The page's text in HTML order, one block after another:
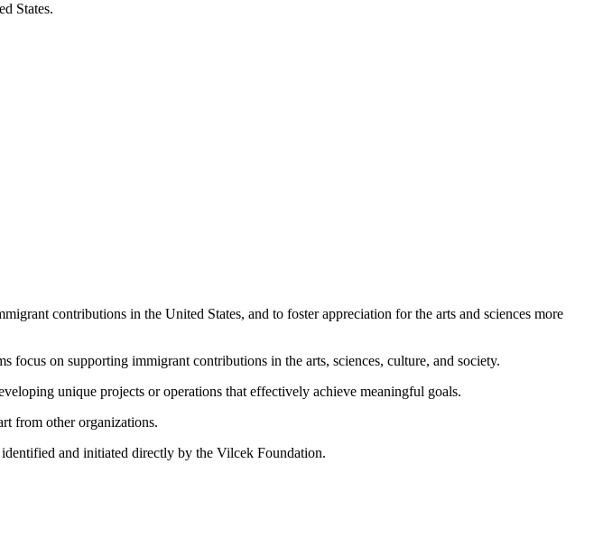
States.
contributions in the United States, and to foster appreciation for the arts and sciences more
on supporting immigrant contributions in the arts, sciences, culture, and society.
unique projects or operations that effectively achieve meaningful goals.
from other organizations.
and initiated directly by the Vilcek Foundation.